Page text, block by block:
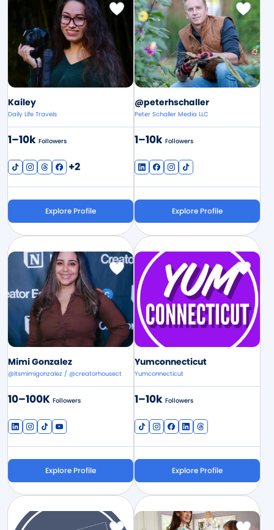
Kailey
Daily Life Travels
1–10k Followers
+2
Explore Profile
@peterhschaller
Peter Schaller Media LLC
1–10kFollowers
Explore Profile
Image
Mimi Gonzalez
@itsmimigonzalez / @creatorhousect
10–100K Followers
Explore Profile
Image
Yumconnecticut
Yumconnecticut
1–10kFollowers
Explore Profile
Image Image